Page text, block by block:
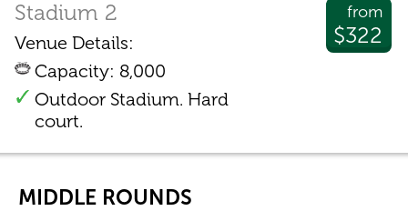
from
$322
Stadium 2
Venue Details:
Capacity: 8,000
Outdoor Stadium. Hard
court.
MIDDLE ROUNDS